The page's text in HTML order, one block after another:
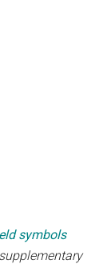
symbols